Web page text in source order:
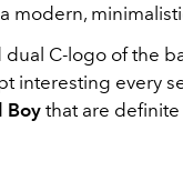
modern,
C-logo of the
interesting every
Boy that are